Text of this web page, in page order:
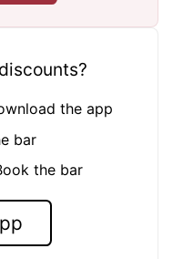
the app
bar
the bar